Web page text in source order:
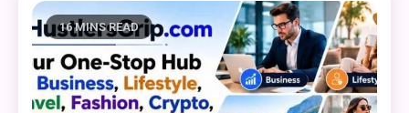
16 MINS READ